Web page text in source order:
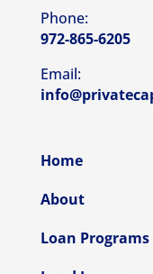
Phone:
972-865-6205
Email:
Home
About
Loan Programs